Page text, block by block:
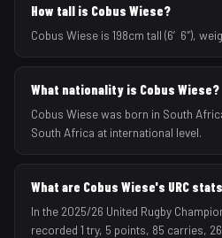
How tall is Cobus Wiese?
Cobus Wiese is 198cm tall (6′6″),
What nationality is Cobus Wiese?
Cobus Wiese was born in South
South Africa at international level.
What are Cobus Wiese's URC
In the 2025/26 United Rugby
recorded 1 try, 5 points, 85 carries,